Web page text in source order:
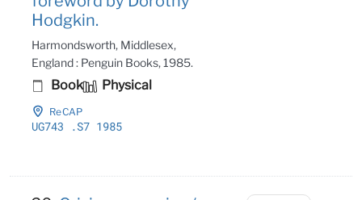
Hodgkin.
Harmondsworth, Middlesex,
England : Penguin Books, 1985.
Book Physical
ReCAP
UG743 .S7 1985